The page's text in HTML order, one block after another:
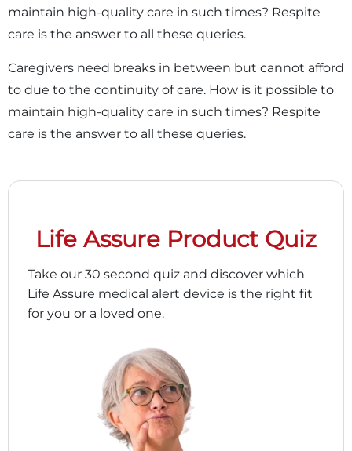
maintain high-quality care in such times? Respite
care is the answer to all these queries.
Caregivers need breaks in between but cannot afford
to due to the continuity of care. How is it possible to
maintain high-quality care in such times? Respite
care is the answer to all these queries.
Life Assure Product Quiz
Take our 30 second quiz and discover which
Life Assure medical alert device is the right fit
for you or a loved one.